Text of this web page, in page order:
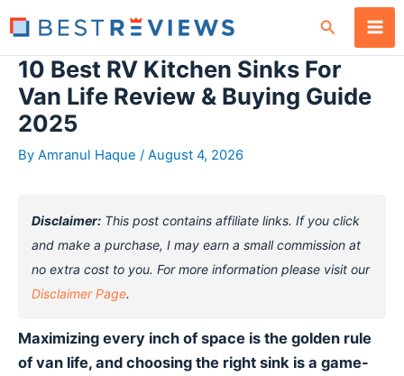
to
content
Search
10 Best RV Kitchen Sinks For
Van Life Review & Buying Guide
2025
By Amranul Haque / August 4, 2026
Disclaimer: This post contains affiliate links. If you click
and make a purchase, I may earn a small commission at
no extra cost to you. For more information please visit our
Disclaimer Page.
Maximizing every inch of space is the golden rule
of van life, and choosing the right sink is a game-